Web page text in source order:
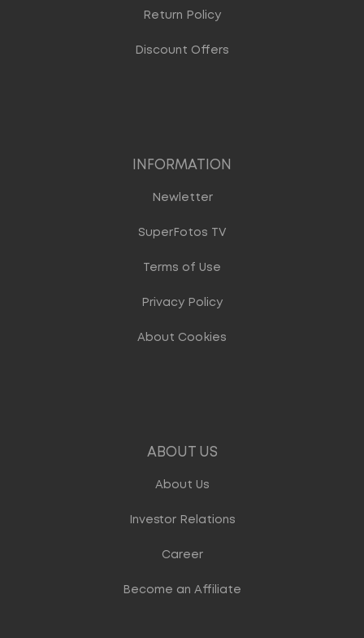
Return Policy
Discount Offers
INFORMATION
Newletter
SuperFotos TV
Terms of Use
Privacy Policy
About Cookies
ABOUT US
About Us
Investor Relations
Career
Become an Affiliate